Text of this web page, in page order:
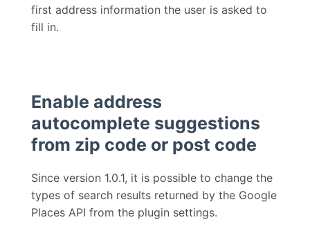
first address information the user is asked to
fill in.
Enable address
autocomplete suggestions
from zip code or post code
Since version 1.0.1, it is possible to change the
types of search results returned by the Google
Places API from the plugin settings.